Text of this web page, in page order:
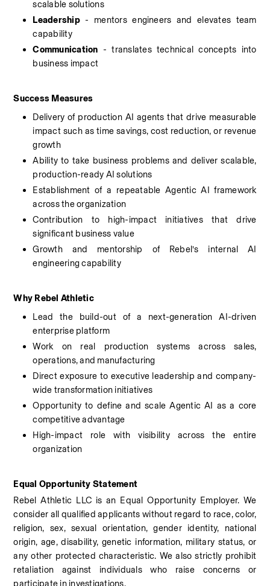
scalable solutions
Leadership - mentors engineers and elevates team
capability
Communication - translates technical concepts into
business impact
Success Measures
Delivery of production AI agents that drive measurable
impact such as time savings, cost reduction, or revenue
growth
Ability to take business problems and deliver scalable,
production-ready AI solutions
Establishment of a repeatable Agentic AI framework
across the organization
Contribution to high-impact initiatives that drive
significant business value
Growth and mentorship of Rebel’s internal AI
engineering capability
Why Rebel Athletic
Lead the build-out of a next-generation AI-driven
enterprise platform
Work on real production systems across sales,
operations, and manufacturing
Direct exposure to executive leadership and company-
wide transformation initiatives
Opportunity to define and scale Agentic AI as a core
competitive advantage
High-impact role with visibility across the entire
organization
Equal Opportunity Statement
Rebel Athletic LLC is an Equal Opportunity Employer. We
consider all qualified applicants without regard to race, color,
religion, sex, sexual orientation, gender identity, national
origin, age, disability, genetic information, military status, or
any other protected characteristic. We also strictly prohibit
retaliation against individuals who raise concerns or
participate in investigations.